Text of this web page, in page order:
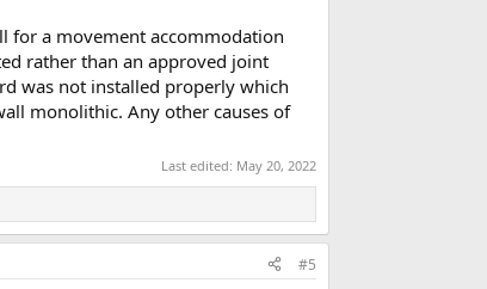
for a movement accommodation
rather than an approved joint
was not installed properly which
monolithic. Any other causes of
Last edited: May 20, 2022
#5